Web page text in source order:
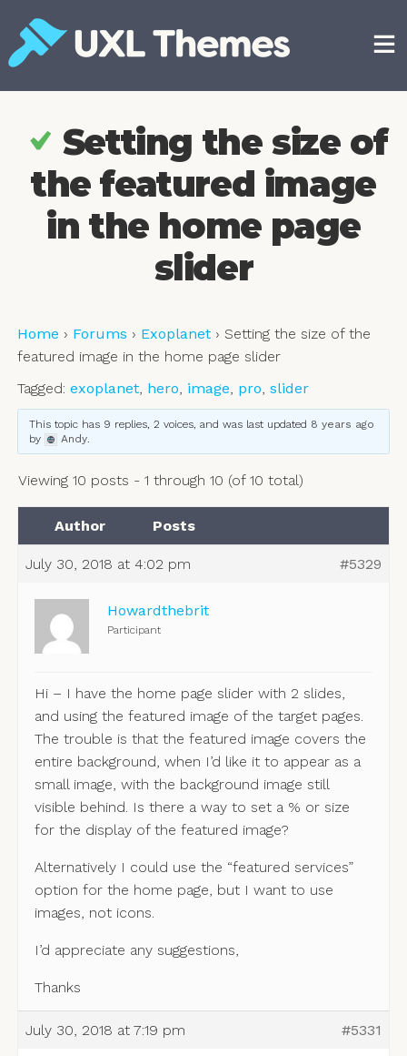
content
Setting the size of
the featured image
in the home page
slider
Home › Forums › Exoplanet › Setting the size of the
featured image in the home page slider
Tagged: exoplanet, hero image pro slider
This topic has 9 replies, 2 voices, and was last updated 8 years ago
by
Andy.
Viewing 10 posts - 1 through 10 (of 10 total)
Author Posts
July 30, 2018 at 4:02 pm #5329
Howardthebrit
Participant
Hi – I have the home page slider with 2 slides,
and using the featured image of the target pages.
The trouble is that the featured image covers the
entire background, when I’d like it to appear as a
small image, with the background image still
visible behind. Is there a way to set a % or size
for the display of the featured image?
Alternatively I could use the “featured services”
option for the home page, but I want to use
images, not icons.
I’d appreciate any suggestions,
Thanks
July 30, 2018 at 7:19 pm #5331